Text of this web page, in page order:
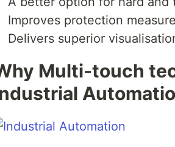
Improves protection
Delivers superior
Multi-touch